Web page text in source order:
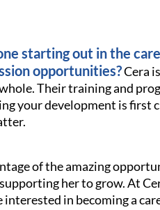
starting out in the
opportunities?Cera
Their training and
your development is first
of the amazing
her to grow. At
interested in becoming a